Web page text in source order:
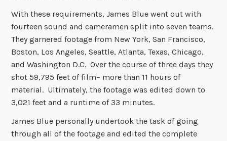
With these requirements, James Blue went out with
fourteen sound and cameramen split into seven teams.
They garnered footage from New York, San Francisco,
Boston, Los Angeles, Seattle, Atlanta, Texas, Chicago,
and Washington D.C. Over the course of three days they
shot 59,795 feet of film– more than 11 hours of
material. Ultimately, the footage was edited down to
3,021 feet and a runtime of 33 minutes.
James Blue personally undertook the task of going
through all of the footage and edited the complete